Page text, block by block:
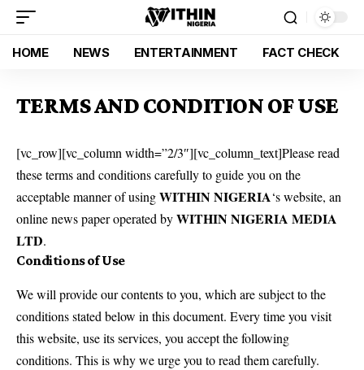
HOME NEWS ENTERTAINMENT FACT CHECK
TERMS AND CONDITION OF USE
[vc_row][vc_column width=”2/3″][vc_column_text]Please read
these terms and conditions carefully to guide you on the
acceptable manner of usingWITHIN NIGERIA‘s website, an
online news paper operated byWITHIN NIGERIA MEDIA
LTD.
Conditions of Use
We will provide our contents to you, which are subject to the
conditions stated below in this document. Every time you visit
this website, use its services, you accept the following
conditions. This is why we urge you to read them carefully.